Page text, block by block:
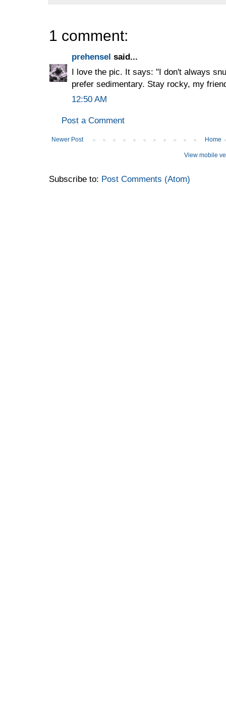
1 comment:
prehensel said...
I love the pic. It says: "I don't always
prefer sedimentary. Stay rocky, my
12:50 AM
Post a Comment
Newer Post Home
View mobile
Subscribe to: Post Comments (Atom)